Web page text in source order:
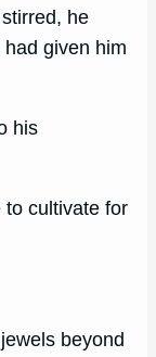
he
given him
his
to cultivate for
beyond